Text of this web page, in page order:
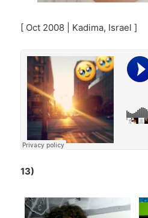
[ Oct 2008 | Kadima, Israel ]
13)